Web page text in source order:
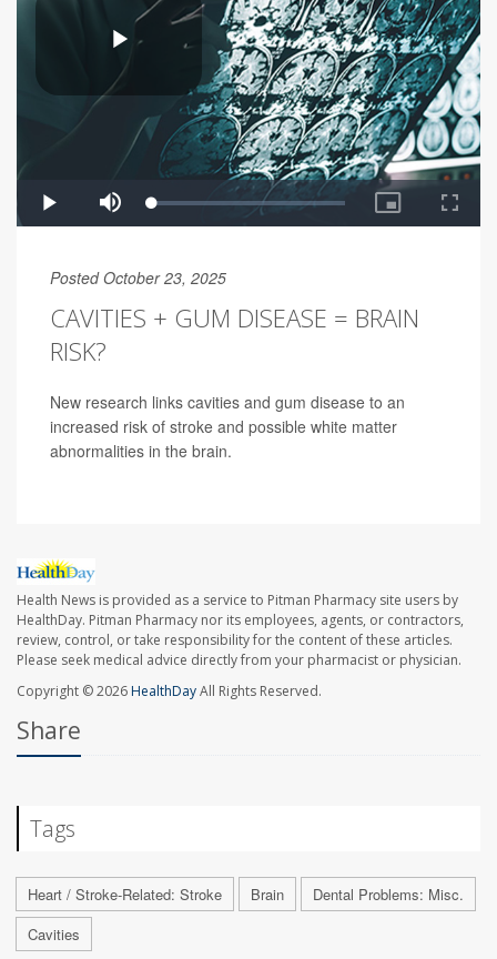
Posted October 23, 2025
CAVITIES + GUM DISEASE = BRAIN
RISK?
New research links cavities and gum disease to an
increased risk of stroke and possible white matter
abnormalities in the brain.
Health News is provided as a service to Pitman Pharmacy site users by
HealthDay. Pitman Pharmacy nor its employees, agents, or contractors,
review, control, or take responsibility for the content of these articles.
Please seek medical advice directly from your pharmacist or physician.
Copyright © 2026HealthDayAll Rights Reserved.
Share
Tags
Heart / Stroke-Related: Stroke Brain
Dental Problems: Misc.
Cavities